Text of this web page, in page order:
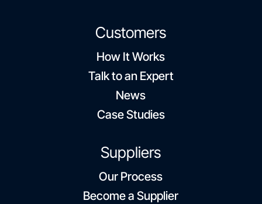
Customers
How It Works
Talk to an Expert
News
Case Studies
Suppliers
Our Process
Become a Supplier